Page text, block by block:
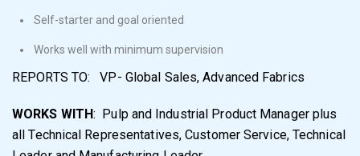
Self-starter and goal oriented
Works well with minimum supervision
REPORTS TO: VP- Global Sales, Advanced Fabrics
WORKS WITH: Pulp and Industrial Product Manager plus
all Technical Representatives, Customer Service, Technical